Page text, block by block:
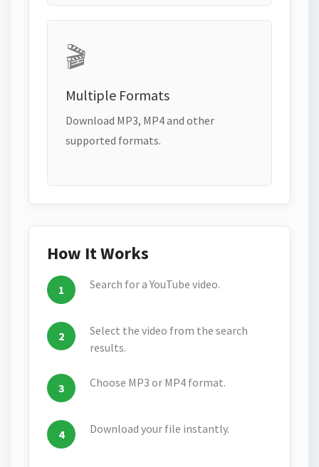
🎬
Multiple Formats
Download MP3, MP4 and other
supported formats.
How It Works
Search for a YouTube video.
Select the video from the search
results.
Choose MP3 or MP4 format.
Download your file instantly.